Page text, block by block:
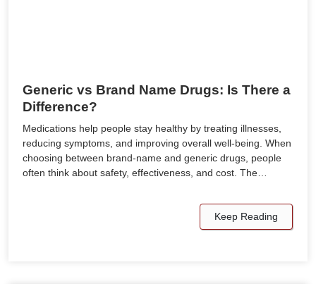
Generic vs Brand Name Drugs: Is There a
Difference?
Medications help people stay healthy by treating illnesses,
reducing symptoms, and improving overall well-being. When
choosing between brand-name and generic drugs, people
often think about safety, effectiveness, and cost. The…
Keep Reading